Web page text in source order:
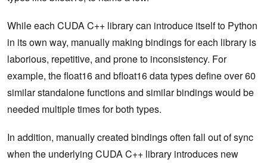
While each CUDA C++ library can introduce itself to Python
in its own way, manually making bindings for each library is
laborious, repetitive, and prone to inconsistency. For
example, the float16 and bfloat16 data types define over 60
similar standalone functions and similar bindings would be
needed multiple times for both types.
In addition, manually created bindings often fall out of sync
when the underlying CUDA C++ library introduces new